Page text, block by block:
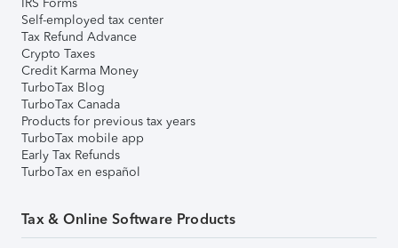
Self-employed tax center
Tax Refund Advance
Crypto Taxes
Credit Karma Money
TurboTax Blog
TurboTax Canada
Products for previous tax years
TurboTax mobile app
Early Tax Refunds
TurboTax en español
Tax & Online Software Products